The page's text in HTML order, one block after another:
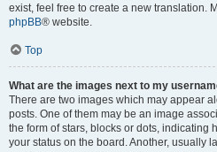
exist, feel free to create a new translation.
phpBB® website.
Top
What are the images next to my
There are two images which may appear
posts. One of them may be an image
the form of stars, blocks or dots, indicating
your status on the board. Another, usually